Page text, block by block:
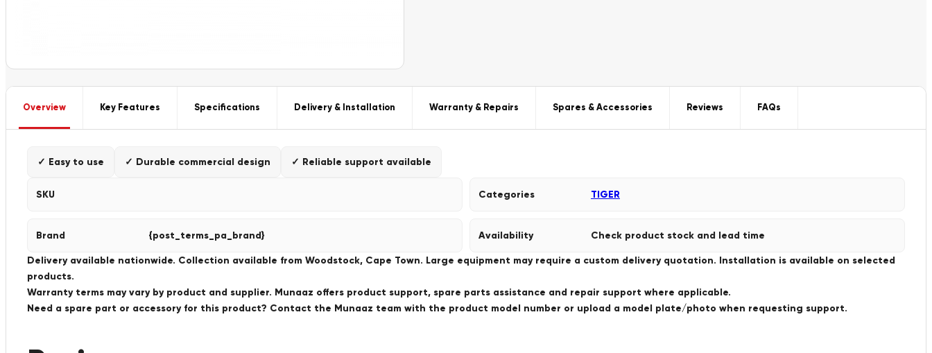
Overview Key Features Specifications Delivery & Installation Warranty & Repairs Spares & Accessories Reviews FAQs
✓ Easy to use ✓ Durable commercial design ✓ Reliable support available
SKU Categories TIGER
Brand {post_terms_pa_brand} Availability Check product stock and lead time
Delivery available nationwide. Collection available from Woodstock, Cape Town. Large equipment may require a custom delivery quotation. Installation is available on selected
products.
Warranty terms may vary by product and supplier. Munaaz offers product support, spare parts assistance and repair support where applicable.
Need a spare part or accessory for this product? Contact the Munaaz team with the product model number or upload a model plate/photo when requesting support.